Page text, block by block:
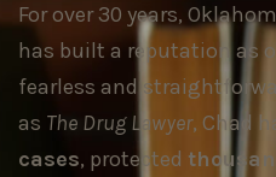
For over 30 years,
has built a reputation as
fearless and
as The Drug Lawyer, Chad
cases, protected